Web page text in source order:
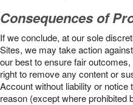
Consequences of
If we conclude, at our sole
Sites, we may take action
our best to ensure fair
right to remove any content or
Account without liability or notice
reason (except where prohibited